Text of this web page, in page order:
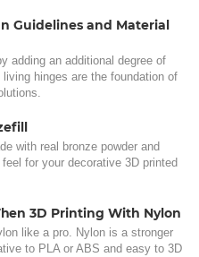
Guidelines and Material
adding an additional degree of
hinges are the foundation of
with real bronze powder and
for your decorative 3D printed
3D Printing With Nylon
like a pro. Nylon is a stronger
to PLA or ABS and easy to 3D